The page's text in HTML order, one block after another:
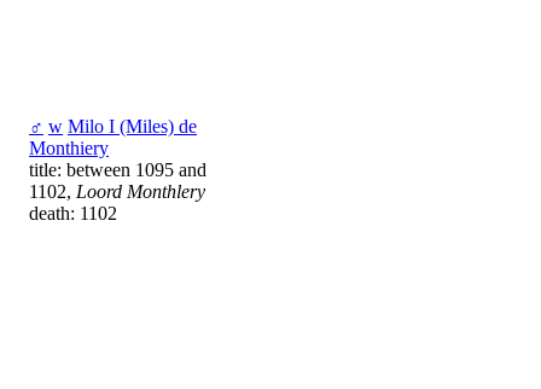
♂ w Milo I (Miles) de
Monthiery
title: between 1095 and
1102, Loord Monthlery
death: 1102